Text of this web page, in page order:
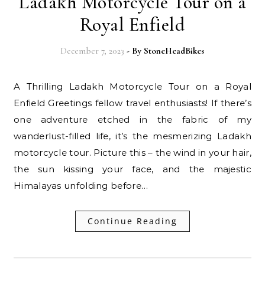
Royal Enfield
December 7, 2023 - By StoneHeadBikes
A Thrilling Ladakh Motorcycle Tour on a Royal
Enfield Greetings fellow travel enthusiasts! If there’s
one adventure etched in the fabric of my
wanderlust-filled life, it’s the mesmerizing Ladakh
motorcycle tour. Picture this – the wind in your hair,
the sun kissing your face, and the majestic
Himalayas unfolding before…
Continue Reading